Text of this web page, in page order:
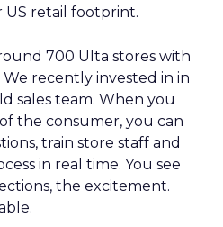
US retail footprint.
700 Ulta stores with
recently invested in in
sales team. When you
the consumer, you can
train store staff and
in real time. You see
the excitement.